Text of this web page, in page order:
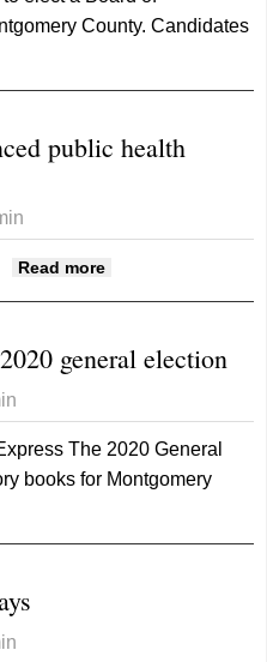
County. Candidates
public health
Read more
health measures
general election
The 2020 General
books for Montgomery